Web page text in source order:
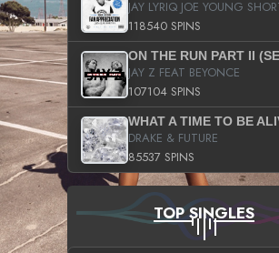
118540 SPINS
JAY Z FEAT BEYONCE
107104 SPINS
DRAKE & FUTURE
85537 SPINS
TOP SINGLES